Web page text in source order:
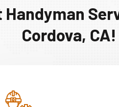
Cordova, CA!